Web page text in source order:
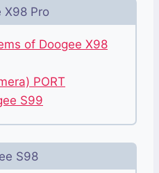
X98 Pro
of Doogee X98
PORT
S99
S98